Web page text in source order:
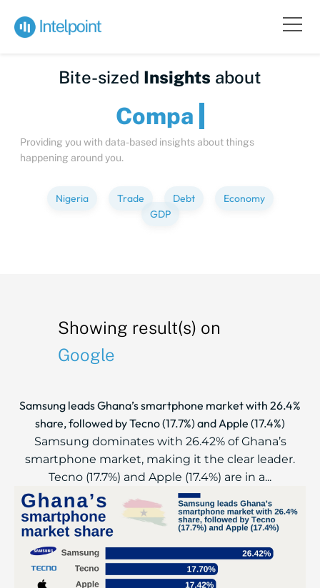
Bite-sized Insights about
Providing you with data-based insights about things
happening around you.
Nigeria Trade Debt
Economy
GDP
Showing result(s) on
Google
Samsung leads Ghana’s smartphone market with 26.4%
share, followed by Tecno (17.7%) and Apple (17.4%)
Samsung dominates with 26.42% of Ghana’s
smartphone market, making it the clear leader.
Tecno (17.7%) and Apple (17.4%) are in a...